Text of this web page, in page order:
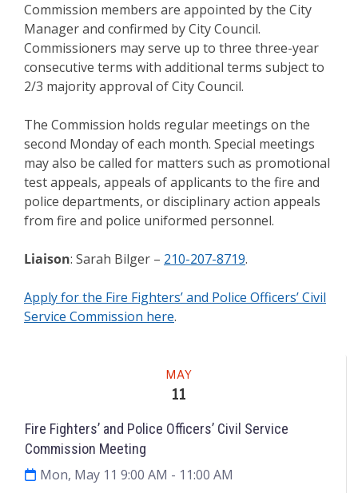
Commission members are appointed by the City
Manager and confirmed by City Council.
Commissioners may serve up to three three-year
consecutive terms with additional terms subject to
2/3 majority approval of City Council.
The Commission holds regular meetings on the
second Monday of each month. Special meetings
may also be called for matters such as promotional
test appeals, appeals of applicants to the fire and
police departments, or disciplinary action appeals
from fire and police uniformed personnel.
Liaison: Sarah Bilger – 210-207-8719.
Apply for the Fire Fighters’ and Police Officers’ Civil
Service Commission here.
MAY
11
Fire Fighters’ and Police Officers’ Civil Service
Commission Meeting
Mon, May 11 9:00 AM - 11:00 AM